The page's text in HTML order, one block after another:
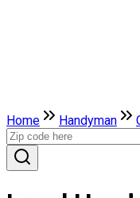
Home Handyman